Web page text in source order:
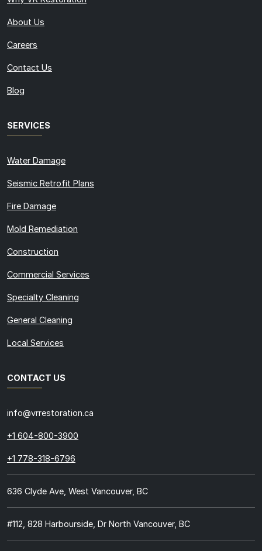
About Us
Careers
Contact Us
Blog
SERVICES
Water Damage
Seismic Retrofit Plans
Fire Damage
Mold Remediation
Construction
Commercial Services
Specialty Cleaning
General Cleaning
Local Services
CONTACT US
info@vrrestoration.ca
+1 604-800-3900
+1 778-318-6796
636 Clyde Ave, West Vancouver, BC
#112, 828 Harbourside, Dr North Vancouver, BC